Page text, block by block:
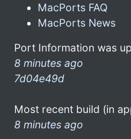
MacPorts FAQ
MacPorts News
Port Information was
8 minutes ago
7d04e49d
Most recent build (in
8 minutes ago